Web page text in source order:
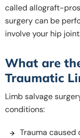
called allograft-
surgery can be
involve your hip
What are
Traumatic
Limb salvage
conditions:
Trauma